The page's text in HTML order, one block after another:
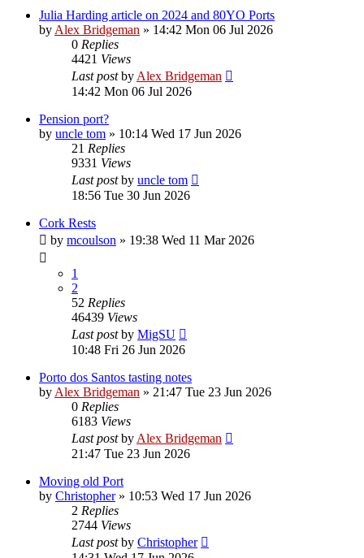
Julia Harding article on 2024 and 80YO Ports
by Alex Bridgeman » 14:42 Mon 06 Jul 2026
0 Replies
4421 Views
Last postby Alex Bridgeman
14:42 Mon 06 Jul 2026
Pension port?
by uncle tom » 10:14 Wed 17 Jun 2026
21 Replies
9331 Views
Last postby uncle tom
18:56 Tue 30 Jun 2026
Cork Rests
by mcoulson » 19:38 Wed 11 Mar 2026
1
2
52 Replies
46439 Views
Last postby MigSU
10:48 Fri 26 Jun 2026
Porto dos Santos tasting notes
by Alex Bridgeman » 21:47 Tue 23 Jun 2026
0 Replies
6183 Views
Last postby Alex Bridgeman
21:47 Tue 23 Jun 2026
Moving old Port
by Christopher» 10:53 Wed 17 Jun 2026
2 Replies
2744 Views
Last postby Christopher